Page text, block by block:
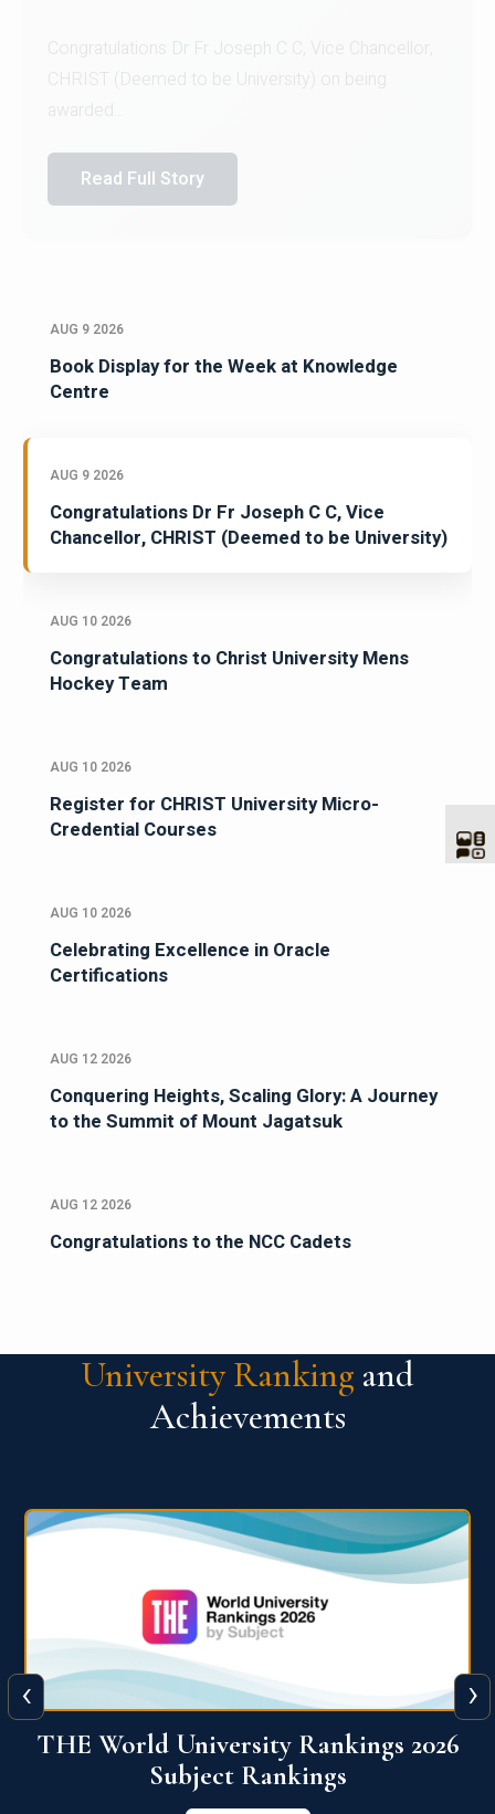
Team for Securing Runner-up position in the 5-A-
Read Full Story
AUG 9 2026
Book Display for the Week at Knowledge
Centre
AUG 9 2026
Congratulations Dr Fr Joseph C C, Vice
Chancellor, CHRIST (Deemed to be University)
AUG 10 2026
Congratulations to Christ University Mens
Hockey Team
AUG 10 2026
Register for CHRIST University Micro-
Credential Courses
AUG 10 2026
Celebrating Excellence in Oracle
Certifications
AUG 12 2026
Conquering Heights, Scaling Glory: A Journey
to the Summit of Mount Jagatsuk
AUG 12 2026
Congratulations to the NCC Cadets
University Ranking and
Achievements
QS World University Ranking 2026
View More
‹ ›